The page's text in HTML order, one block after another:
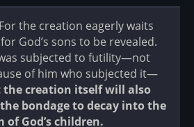
the creation eagerly waits
God’s sons to be revealed.
subjected to futility—not
of him who subjected it—
creation itself will also
bondage to decay into the
God’s children.